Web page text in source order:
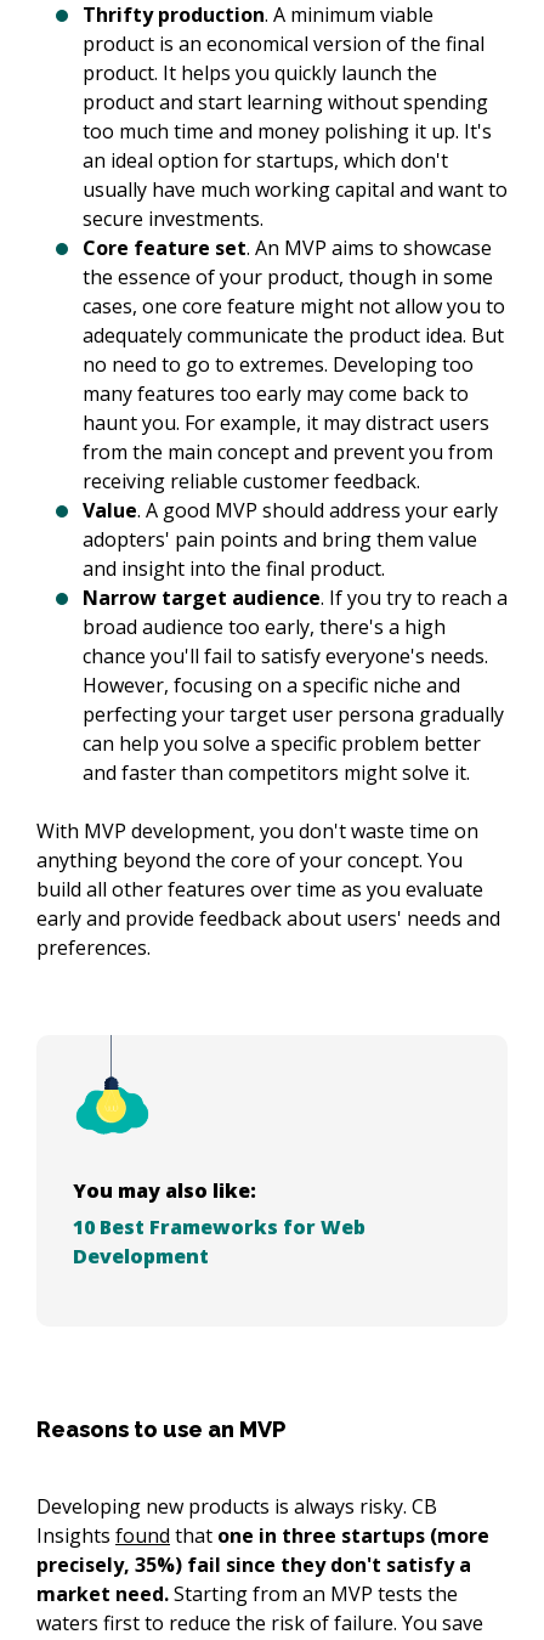
Thrifty production. A minimum viable
product is an economical version of the final
product. It helps you quickly launch the
product and start learning without spending
too much time and money polishing it up. It's
an ideal option for startups, which don't
usually have much working capital and want to
secure investments.
Core feature set. An MVP aims to showcase
the essence of your product, though in some
cases, one core feature might not allow you to
adequately communicate the product idea. But
no need to go to extremes. Developing too
many features too early may come back to
haunt you. For example, it may distract users
from the main concept and prevent you from
receiving reliable customer feedback.
Value. A good MVP should address your early
adopters' pain points and bring them value
and insight into the final product.
Narrow target audience. If you try to reach a
broad audience too early, there's a high
chance you'll fail to satisfy everyone's needs.
However, focusing on a specific niche and
perfecting your target user persona gradually
can help you solve a specific problem better
and faster than competitors might solve it.
With MVP development, you don't waste time on
anything beyond the core of your concept. You
build all other features over time as you evaluate
early and provide feedback about users' needs and
preferences.
You may also like:
10 Best Frameworks for Web
Development
Reasons to use an MVP
Developing new products is always risky. CB
Insights found that one in three startups (more
precisely, 35%) fail since they don't satisfy a
market need.Starting from an MVP tests the
waters first to reduce the risk of failure. You save